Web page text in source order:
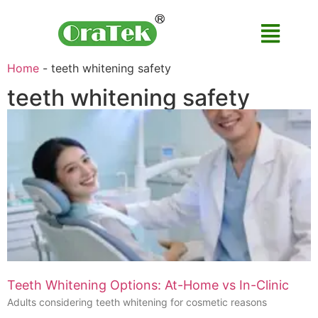
Home - teeth whitening safety
teeth whitening safety
Teeth Whitening Options: At-Home vs In-Clinic
Adults considering teeth whitening for cosmetic reasons